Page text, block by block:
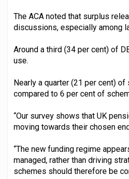
The ACA noted that surplus
discussions, especially among
Around a third (34 per cent) of
use.
Nearly a quarter (21 per cent)
compared to 6 per cent of
“Our survey shows that UK
moving towards their chosen
“The new funding regime
managed, rather than driving
schemes should therefore be